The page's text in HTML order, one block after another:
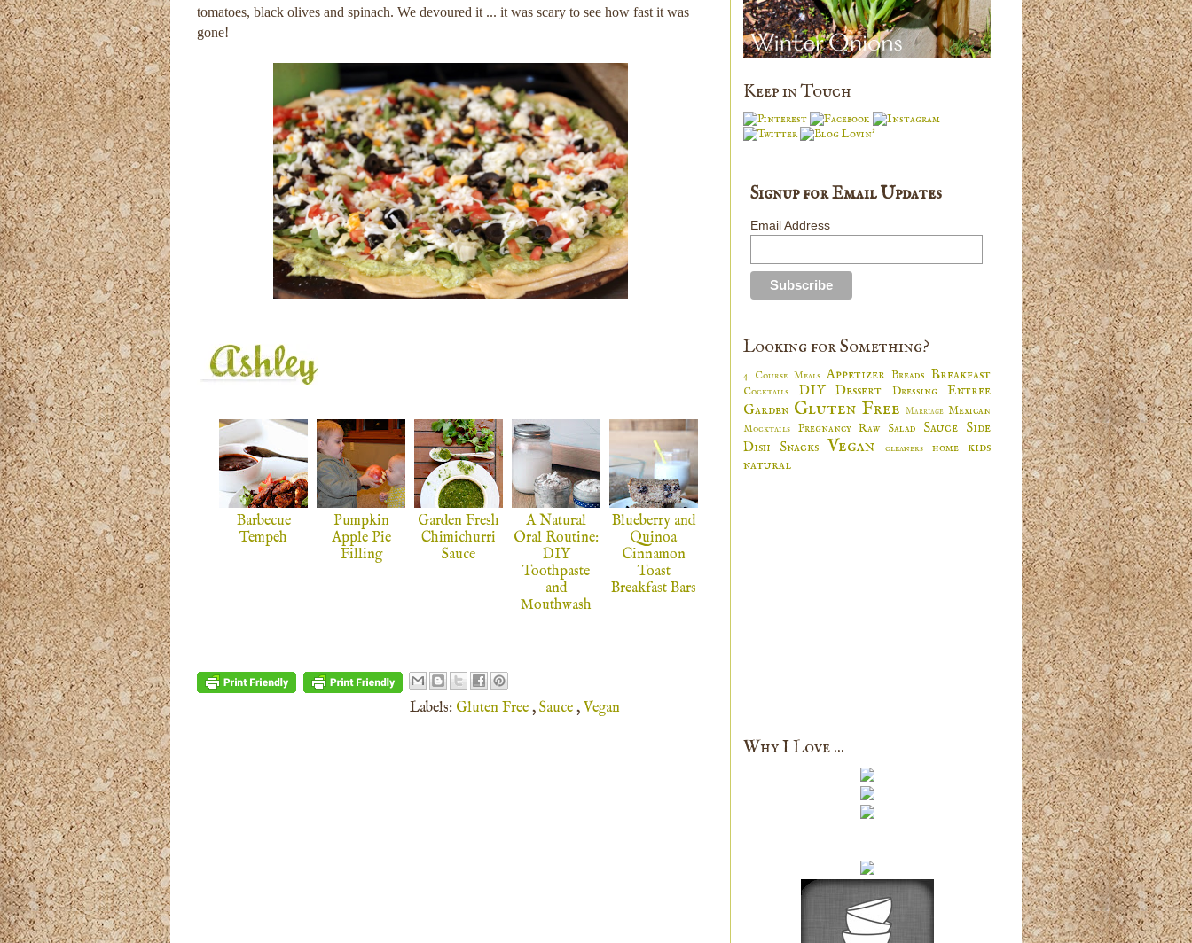
tomatoes, black olives and spinach. We devoured it ... it was scary to see how fast it was
gone!
Barbecue
Tempeh
Pumpkin
Apple Pie
Filling
Garden Fresh
Chimichurri
Sauce
A Natural
Oral Routine:
DIY
Toothpaste
and
Mouthwash
Blueberry and
Quinoa
Cinnamon
Toast
Breakfast Bars
Labels: Gluten Free , Sauce , Vegan
Keep in Touch
Signup for Email Updates
Email Address
Looking for Something?
4 Course MealsAppetizerBreadsBreakfast
Cocktails DIY Dessert Dressing Entree
Garden Gluten FreeMarriage Mexican
Mocktails PregnancyRaw Salad Sauce Side
Dish Snacks Vegan cleaners homekids
natural
Why I Love ...